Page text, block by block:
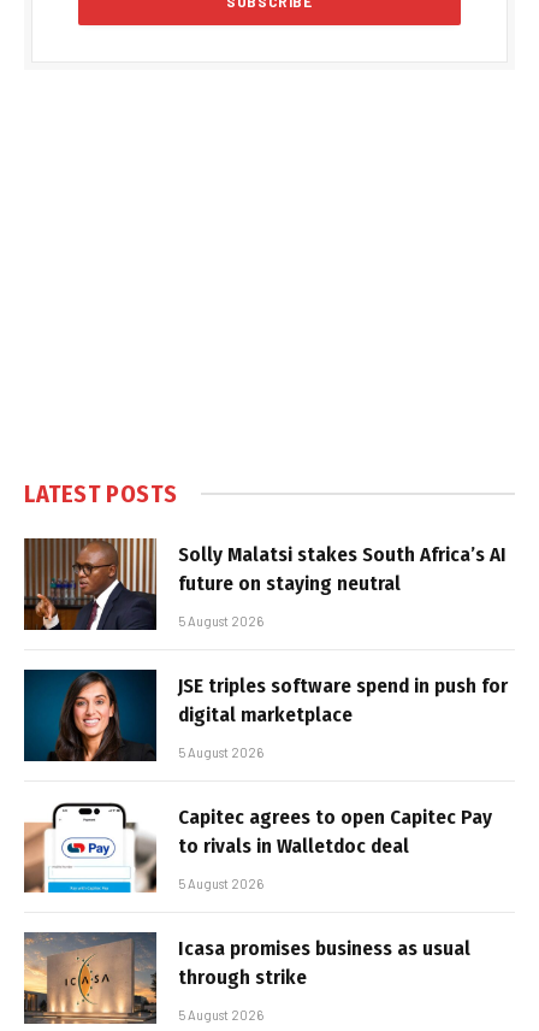
LATEST POSTS
Solly Malatsi stakes South Africa’s AI
future on staying neutral
5 August 2026
JSE triples software spend in push for
digital marketplace
5 August 2026
Capitec agrees to open Capitec Pay
to rivals in Walletdoc deal
5 August 2026
Icasa promises business as usual
through strike
5 August 2026